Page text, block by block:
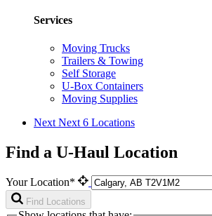
Services
Moving Trucks
Trailers & Towing
Self Storage
U-Box Containers
Moving Supplies
Next Next 6 Locations
Find a U-Haul Location
Your Location*
Find Locations